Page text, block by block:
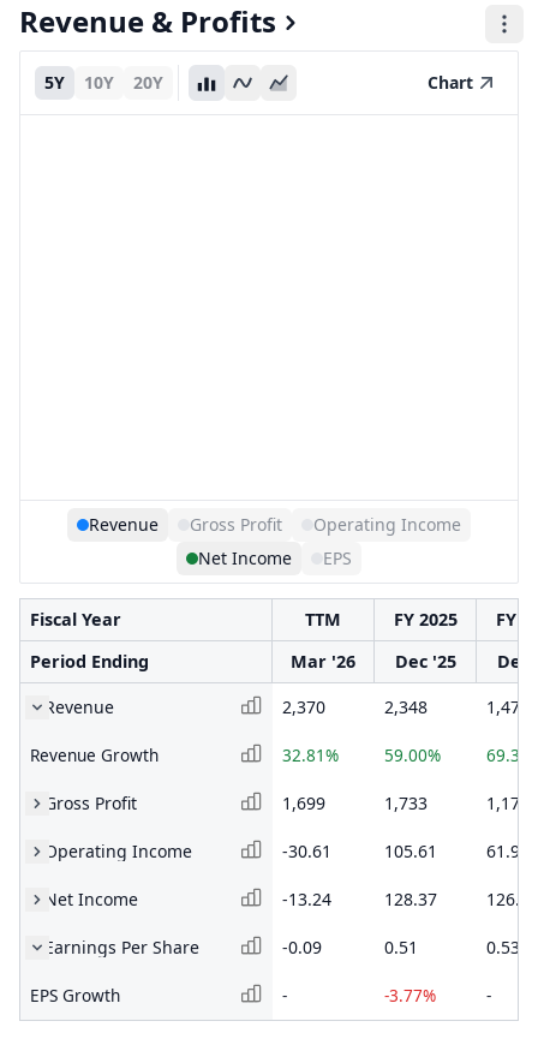
Revenue & Profits
5Y 10Y 20Y Chart
Revenue Gross Profit
Operating Income
Net Income
EPS
Fiscal Year TTM FY 2025
FY
Period Ending
Mar '26 Dec '25
Dec
Revenue
2,370 2,348 1,477
Revenue Growth 32.81% 59.00%
Gross Profit 1,699 1,733 1,173
Operating Income -30.61 105.61 61.9
Net Income -13.24 128.37 126.04
Earnings Per Share -0.09 0.51 0.53
EPS Growth - -3.77% -